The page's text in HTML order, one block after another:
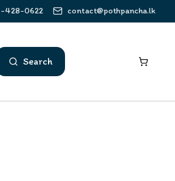
428-0622 contact@pothpancha.lk
Search